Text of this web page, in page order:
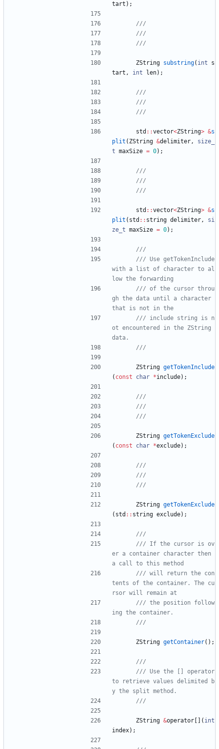
tart ) ;
ZString substring( int
s
tart , int len) ;
std : :vector<ZString> &s
plit ( ZString &delimiter,
size_
t maxSize = 0) ;
std : :vector<ZString> &s
plit ( std : : string delimiter,
si
ze_t maxSize = 0) ;
/// Use getTokenInclude
with a list of character to al
/// of the cursor throu
gh the data until a character
/// include string is n
ot encountered in the ZString
ZString getTokenInclude
( const char *include) ;
ZString getTokenExclude
( const char *exclude) ;
ZString getTokenExclude
( std : : string exclude) ;
/// If the cursor is ov
er a container character then
/// will return the con
tents of the container. The cu
/// the position follow
ZString getContainer( ) ;
/// Use the [] operator
to retrieve values delimited b
ZString &operator ( int
index) ;